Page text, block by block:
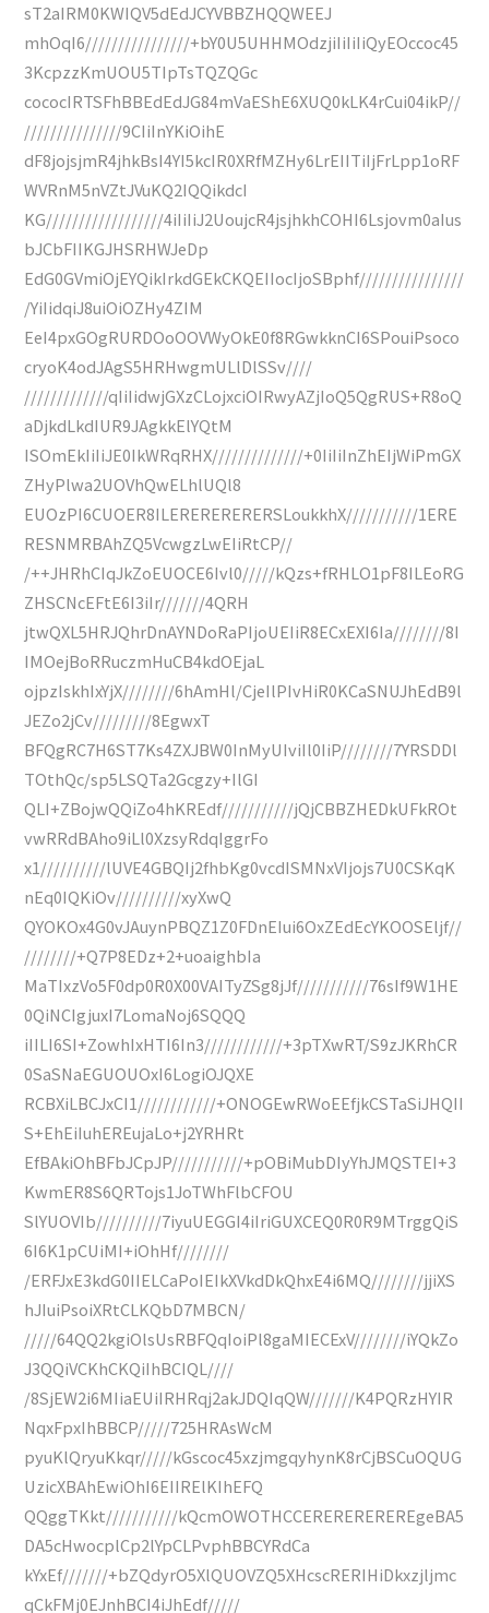
sT2aIRM0KWIQV5dEdJCYVBBZHQQWEEJ
mhOqI6////////////////+bY0U5UHHMOdzjiIiIiIiQyEOccoc45
3KcpzzKmUOU5TIpTsTQZQGc
cococIRTSFhBBEdEdJG84mVaEShE6XUQ0kLK4rCui04ikP//
///////////////9CIiInYKiOihE
dF8jojsjmR4jhkBsI4YI5kcIR0XRfMZHy6LrEIITiIjFrLpp1oRF
WVRnM5nVZtJVuKQ2IQQikdcI
KG//////////////////4iIiIiJ2UoujcR4jsjhkhCOHI6Lsjovm0aIus
bJCbFIIKGJHSRHWJeDp
EdG0GVmiOjEYQikIrkdGEkCKQEIIocIjoSBphf////////////////
/YiIidqiJ8uiOiOZHy4ZIM
EeI4pxGOgRURDOoOOVWyOkE0f8RGwkknCI6SPouiPsoco
cryoK4odJAgS5HRHwgmULlDlSSv////
/////////////qIiIidwjGXzCLojxciOIRwyAZjIoQ5QgRUS+R8oQ
aDjkdLkdIUR9JAgkkElYQtM
ISOmEkIiIiJE0IkWRqRHX//////////////+0IiIiInZhEIjWiPmGX
ZHyPlwa2UOVhQwELhlUQl8
EUOzPI6CUOER8ILERERERERERSLoukkhX///////////1ERE
RESNMRBAhZQ5VcwgzLwEIiRtCP//
/++JHRhCIqJkZoEUOCE6Ivl0/////kQzs+fRHLO1pF8ILEoRG
ZHSCNcEFtE6I3iIr///////4QRH
jtwQXL5HRJQhrDnAYNDoRaPIjoUEIiR8ECxEXI6Ia////////8I
IMOejBoRRuczmHuCB4kdOEjaL
ojpzIskhIxYjX////////6hAmHl/CjeIlPIvHiR0KCaSNUJhEdB9l
JEZo2jCv/////////8EgwxT
BFQgRC7H6ST7Ks4ZXJBW0InMyUIviIl0IiP////////7YRSDDl
TOthQc/sp5LSQTa2Gcgzy+IlGI
QLI+ZBojwQQiZo4hKREdf///////////jQjCBBZHEDkUFkROt
vwRRdBAho9iLl0XzsyRdqIggrFo
x1//////////lUVE4GBQIj2fhbKg0vcdISMNxVIjojs7U0CSKqK
nEq0IQKiOv//////////xyXwQ
QYOKOx4G0vJAuynPBQZ1Z0FDnEIui6OxZEdEcYKOOSEljf//
////////+Q7P8EDz+2+uoaighbIa
MaTIxzVo5F0dp0R0X00VAITyZSg8jJf///////////76sIf9W1HE
0QiNCIgjuxI7LomaNoj6SQQQ
iIILI6SI+ZowhIxHTI6In3////////////+3pTXwRT/S9zJKRhCR
0SaSNaEGUOUOxI6LogiOJQXE
RCBXiLBCJxCI1////////////+ONOGEwRWoEEfjkCSTaSiJHQII
S+EhEiIuhEREujaLo+j2YRHRt
EfBAkiOhBFbJCpJP///////////+pOBiMubDIyYhJMQSTEI+3
KwmER8S6QRTojs1JoTWhFlbCFOU
SlYUOVIb//////////7iyuUEGGI4iIriGUXCEQ0R0R9MTrggQiS
6I6K1pCUiMI+iOhHf////////
/ERFJxE3kdG0IIELCaPoIEIkXVkdDkQhxE4i6MQ////////jjiXS
hJIuiPsoiXRtCLKQbD7MBCN/
/////64QQ2kgiOlsUsRBFQqIoiPl8gaMIECExV////////iYQkZo
J3QQiVCKhCKQiIhBCIQL////
/8SjEW2i6MIiaEUiIRHRqj2akJDQIqQW///////K4PQRzHYIR
NqxFpxIhBBCP/////725HRAsWcM
pyuKlQryuKkqr/////kGscoc45xzjmgqyhynK8rCjBSCuOQUG
UzicXBAhEwiOhI6EIIRElKIhEFQ
QQggTKkt///////////kQcmOWOTHCCEREREREREREgeBA5
DA5cHwocplCp2lYpCLPvphBBCYRdCa
kYxEf///////+bZQdyrO5XlQUOVZQ5XHcscRERIHiDkxzjljmc
qCkFMj0EJnhBCI4iJhEdf/////